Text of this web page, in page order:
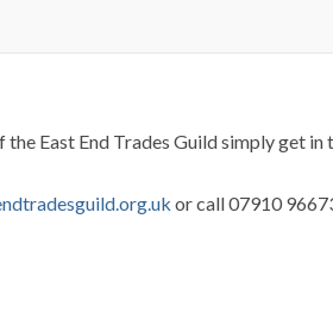
East End Trades Guild simply get in
.uk or call 07910